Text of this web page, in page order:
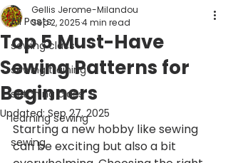
All Posts
sewing class
sewing training
stitching class
learning sewing
sewing
Top 5 Must-Have
Sewing Patterns for
Beginners
Gellis Jerome-Milandou
Sep 2, 20254 min read
Updated:Sep 27, 2025
Starting a new hobby like sewing
can be exciting but also a bit